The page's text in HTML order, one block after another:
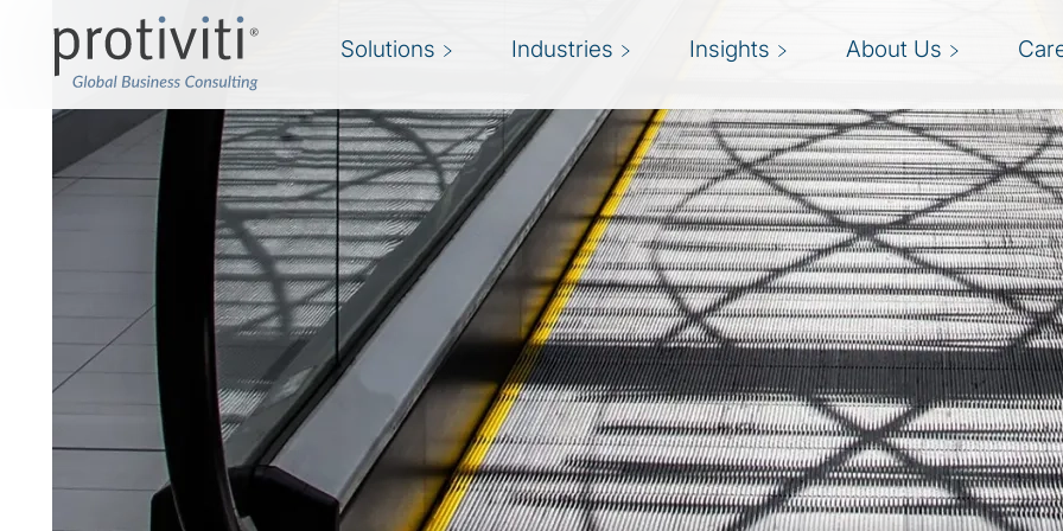
Solutions Industries Insights About Us